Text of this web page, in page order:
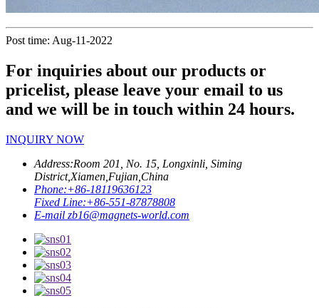
Post time: Aug-11-2022
For inquiries about our products or
pricelist, please leave your email to us
and we will be in touch within 24 hours.
INQUIRY NOW
Address:Room 201, No. 15, Longxinli, Siming
District,Xiamen,Fujian,China
Phone:+86-18119636123
Fixed Line:+86-551-87878808
E-mail zb16@magnets-world.com